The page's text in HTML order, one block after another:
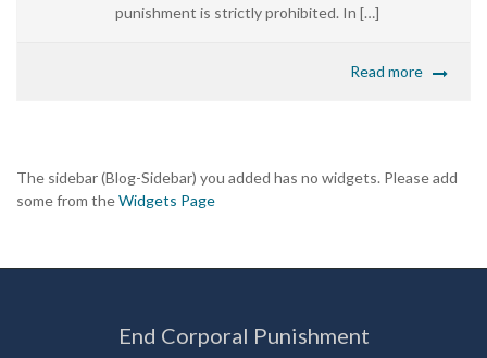
punishment is strictly prohibited. In […]
Read more
The sidebar (Blog-Sidebar) you added has no widgets. Please add
some from theWidgets Page
End Corporal Punishment